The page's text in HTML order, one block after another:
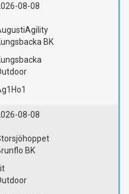
08-08
BK
Ho1
08-08
BK